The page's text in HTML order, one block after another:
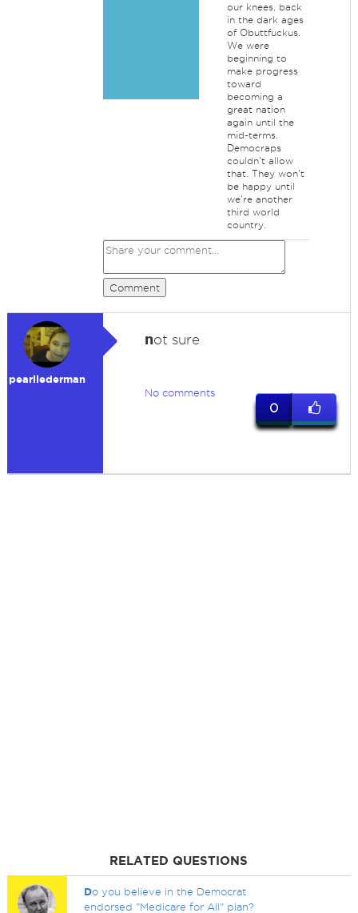
our knees, back
in the dark ages
of Obuttfuckus.
We were
beginning to
make progress
toward
becoming a
great nation
again until the
mid-terms.
Democraps
couldn't allow
that. They won't
be happy until
we're another
third world
country.
Comment
pearllederman
not sure
No comments
0
RELATED QUESTIONS
Do you believe in the Democrat
endorsed "Medicare for All" plan?